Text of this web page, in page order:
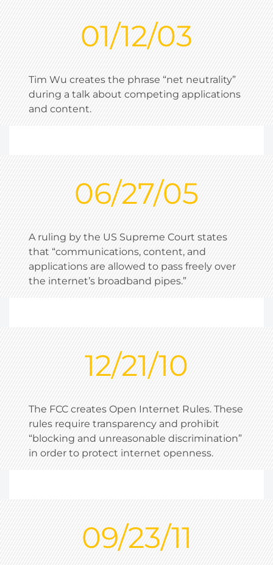
01/12/03
Tim Wu creates the phrase “net neutrality”
during a talk about competing applications
and content.
06/27/05
A ruling by the US Supreme Court states
that “communications, content, and
applications are allowed to pass freely over
the internet’s broadband pipes.”
12/21/10
The FCC creates Open Internet Rules. These
rules require transparency and prohibit
“blocking and unreasonable discrimination”
in order to protect internet openness.
09/23/11